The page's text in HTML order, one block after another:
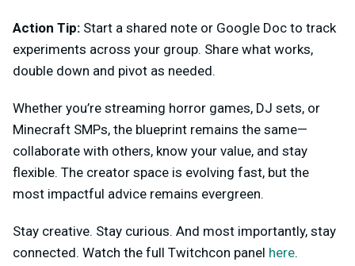
Action Tip: Start a shared note or Google Doc to track
experiments across your group. Share what works,
double down and pivot as needed.
Whether you’re streaming horror games, DJ sets, or
Minecraft SMPs, the blueprint remains the same—
collaborate with others, know your value, and stay
flexible. The creator space is evolving fast, but the
most impactful advice remains evergreen.
Stay creative. Stay curious. And most importantly, stay
connected. Watch the full Twitchcon panel here.